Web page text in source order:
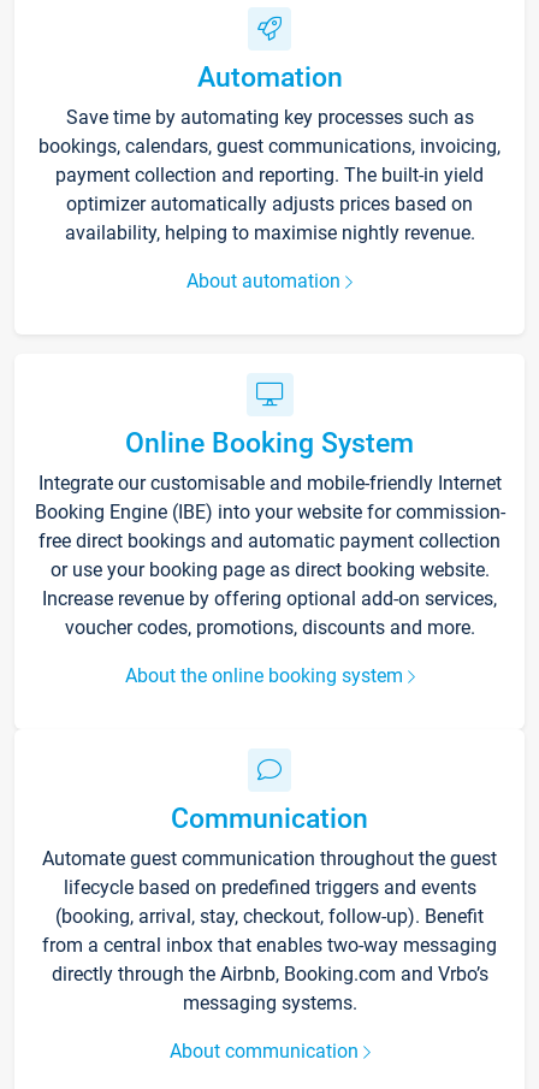
Automation
Save time by automating key processes such as
bookings, calendars, guest communications, invoicing,
payment collection and reporting. The built-in yield
optimizer automatically adjusts prices based on
availability, helping to maximise nightly revenue.
About automation
Online Booking System
Integrate our customisable and mobile-friendly Internet
Booking Engine (IBE) into your website for commission-
free direct bookings and automatic payment collection
or use your booking page as direct booking website.
Increase revenue by offering optional add-on services,
voucher codes, promotions, discounts and more.
About the online booking system
Communication
Automate guest communication throughout the guest
lifecycle based on predefined triggers and events
(booking, arrival, stay, checkout, follow-up). Benefit
from a central inbox that enables two-way messaging
directly through the Airbnb, Booking.com and Vrbo’s
messaging systems.
About communication